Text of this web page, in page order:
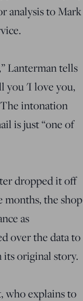
analysis to Mark
Lanterman tells
you 'I love you,
intonation
is just “one of
dropped it off
the shop
as
over the data to
its original story.
who explains to